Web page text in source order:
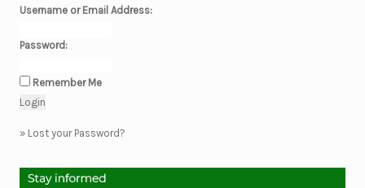
Username or Email Address:
Password:
Remember Me
» Lost your Password?